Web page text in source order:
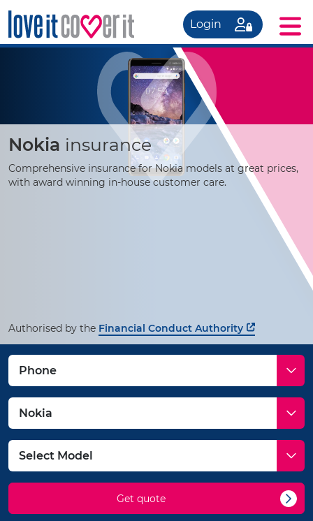
Login
Nokia insurance
Comprehensive insurance for Nokia models at great prices,
with award winning in-house customer care.
Authorised by the Financial Conduct Authority
Get quote